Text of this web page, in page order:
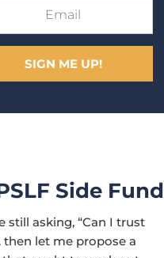
SIGN ME UP!
Side Fund
still asking, “Can I trust
then let me propose a